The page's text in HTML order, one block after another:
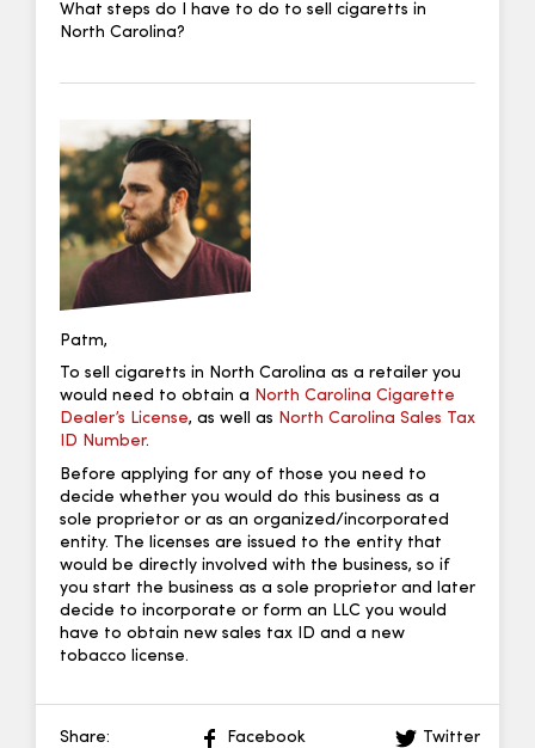
What steps do I have to do to sell cigaretts in
North Carolina?
Patm,
To sell cigaretts in North Carolina as a retailer you
would need to obtain a North Carolina Cigarette
Dealer’s License, as well as North Carolina Sales Tax
ID Number.
Before applying for any of those you need to
decide whether you would do this business as a
sole proprietor or as an organized/incorporated
entity. The licenses are issued to the entity that
would be directly involved with the business, so if
you start the business as a sole proprietor and later
decide to incorporate or form an LLC you would
have to obtain new sales tax ID and a new
tobacco license.
Share: Facebook Twitter